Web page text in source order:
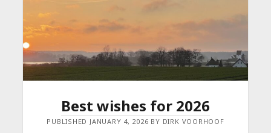
Best wishes for 2026
PUBLISHED JANUARY 4, 2026 BY DIRK VOORHOOF